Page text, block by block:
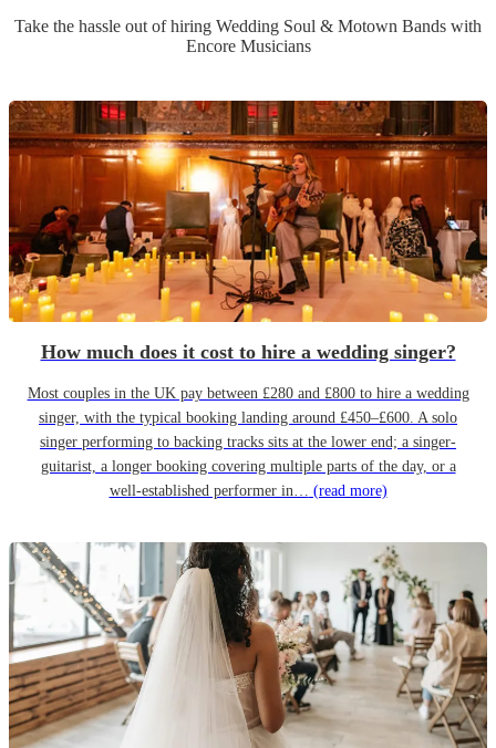
Take the hassle out of hiring Wedding Soul & Motown Bands with
Encore Musicians
How much does it cost to hire a wedding singer?
Most couples in the UK pay between £280 and £800 to hire a wedding
singer, with the typical booking landing around £450–£600. A solo
singer performing to backing tracks sits at the lower end; a singer-
guitarist, a longer booking covering multiple parts of the day, or a
well-established performer in… (read more)